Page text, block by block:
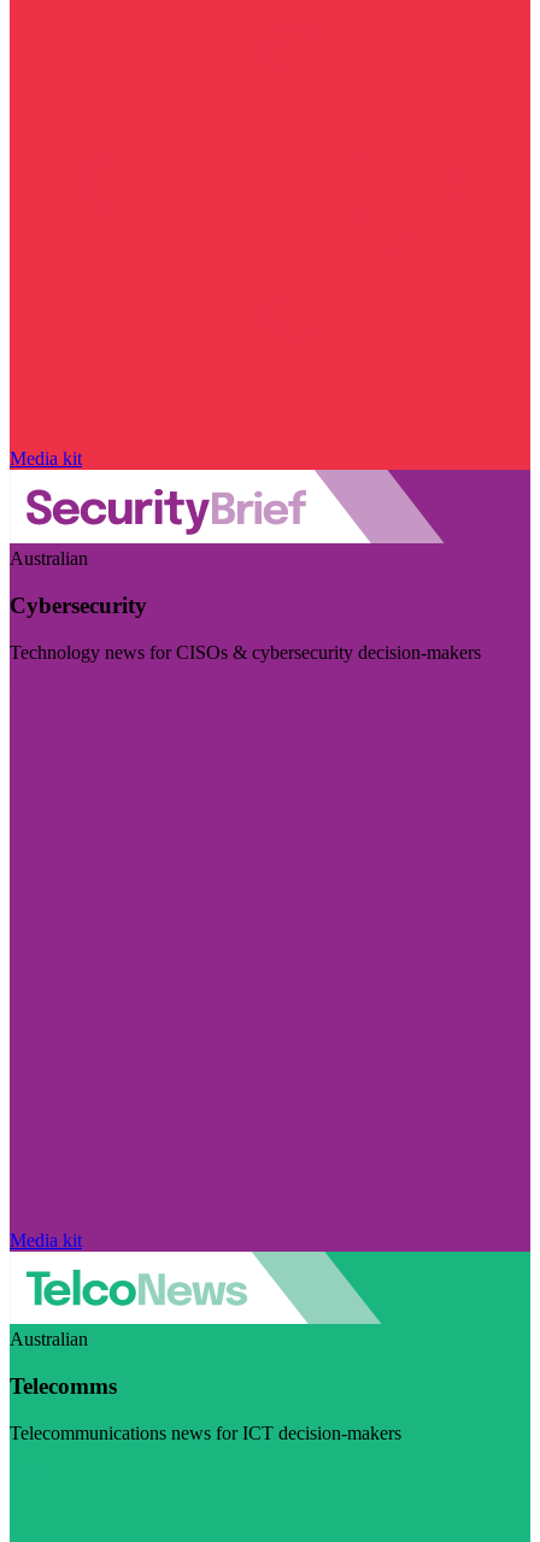
Media kit
Australian
Cybersecurity
Technology news for CISOs & cybersecurity decision-makers
Media kit
Australian
Telecomms
Telecommunications news for ICT decision-makers